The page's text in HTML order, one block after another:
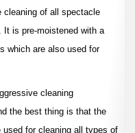
cleaning of all spectacle
It is pre-moistened with a
which are also used for
cleaning
the best thing is that the
for cleaning all types of